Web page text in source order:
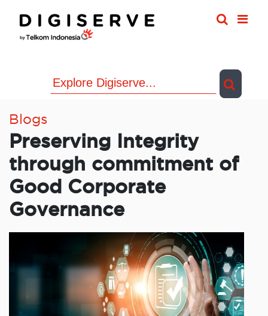
content
Blogs
Preserving Integrity
through commitment of
Good Corporate
Governance